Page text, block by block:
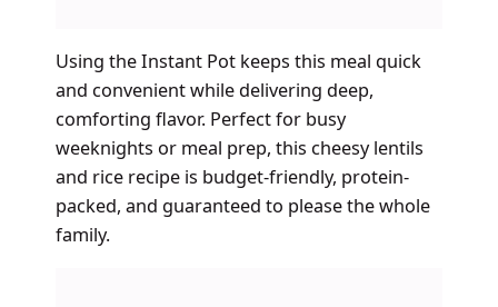
Using the Instant Pot keeps this meal quick
and convenient while delivering deep,
comforting flavor. Perfect for busy
weeknights or meal prep, this cheesy lentils
and rice recipe is budget-friendly, protein-
packed, and guaranteed to please the whole
family.